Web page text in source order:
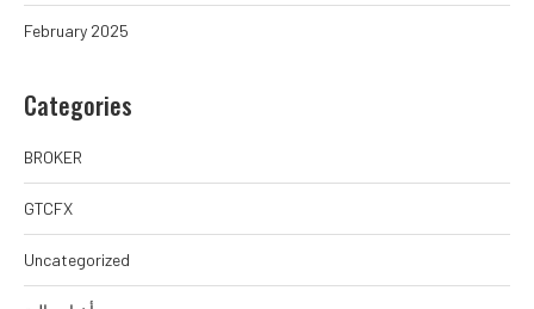
February 2025
Categories
BROKER
GTCFX
Uncategorized